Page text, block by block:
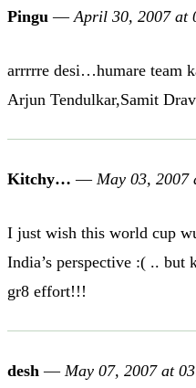
Pingu — April 30, 2007 at
arrrrre desi…humare team
Arjun Tendulkar,Samit
Kitchy… — May 03, 2007
I just wish this world cup
India’s perspective :( .. but
gr8 effort!!!
desh — May 07, 2007 at